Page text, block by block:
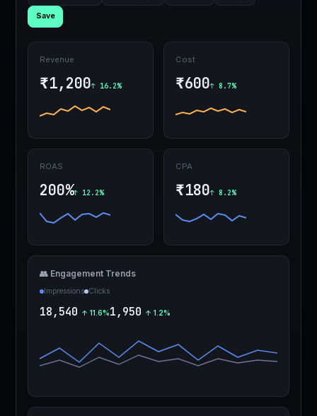
Save
Revenue
₹1,200↑ 16.2%
Cost
₹600↑ 8.7%
ROAS
200%↑ 12.2%
CPA
₹180↑ 8.2%
👥 Engagement Trends
Impressions Clicks
18,540 ↑ 11.6%1,950 ↑ 1.2%